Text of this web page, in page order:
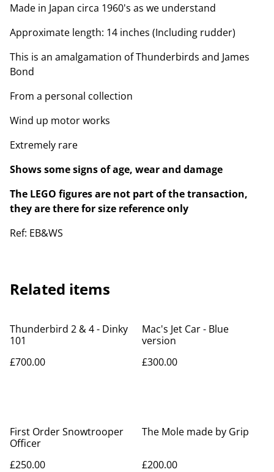
Made in Japan circa 1960's as we understand
Approximate length: 14 inches (Including rudder)
This is an amalgamation of Thunderbirds and James
Bond
From a personal collection
Wind up motor works
Extremely rare
Shows some signs of age, wear and damage
The LEGO figures are not part of the transaction,
they are there for size reference only
Ref: EB&WS
Related items
Thunderbird 2 & 4 - Dinky
101
£700.00
Mac's Jet Car - Blue
version
£300.00
First Order Snowtrooper
Officer
£250.00
The Mole made by Grip
£200.00